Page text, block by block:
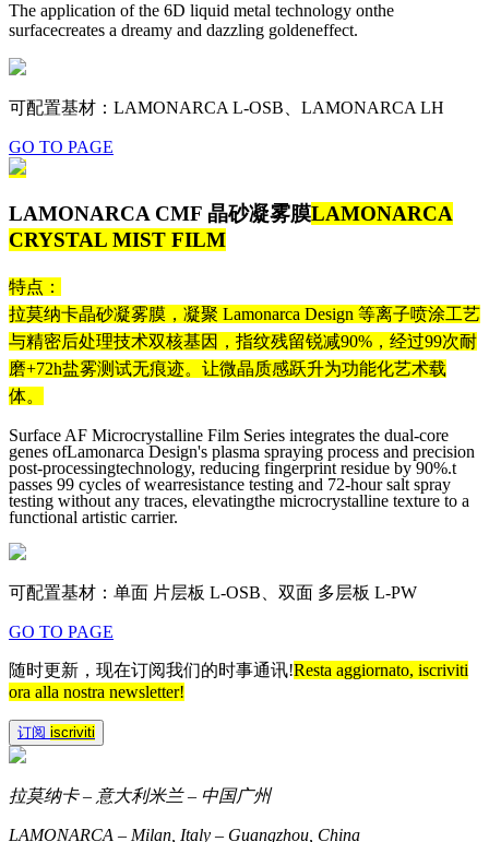
The application of the 6D liquid metal technology onthe
surfacecreates a dreamy and dazzling goldeneffect.
可配置基材：LAMONARCA L-OSB、LAMONARCA LH
GO TO PAGE
LAMONARCA CMF 晶砂凝雾膜LAMONARCA
CRYSTAL MIST FILM
特点：
拉莫纳卡晶砂凝雾膜，凝聚 Lamonarca Design 等离子喷涂工艺
与精密后处理技术双核基因，指纹残留锐减90%，经过99次耐
磨+72h盐雾测试无痕迹。让微晶质感跃升为功能化艺术载
体。
Surface AF Microcrystalline Film Series integrates the dual-core
genes ofLamonarca Design's plasma spraying process and precision
post-processingtechnology, reducing fingerprint residue by 90%.t
passes 99 cycles of wearresistance testing and 72-hour salt spray
testing without any traces, elevatingthe microcrystalline texture to a
functional artistic carrier.
可配置基材：单面 片层板 L-OSB、双面 多层板 L-PW
GO TO PAGE
随时更新，现在订阅我们的时事通讯!Resta aggiornato, iscriviti
ora alla nostra newsletter!
订阅 iscriviti
拉莫纳卡 – 意大利米兰 – 中国广州
LAMONARCA – Milan, Italy – Guangzhou, China